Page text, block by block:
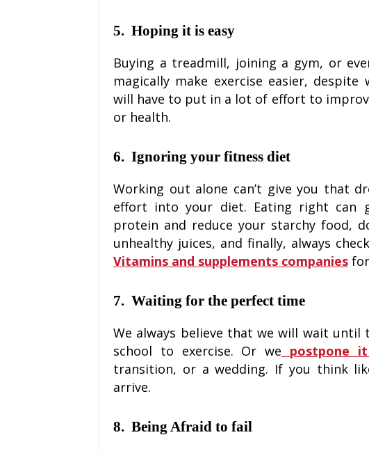
5. Hoping it is easy
Buying a treadmill, joining a gym, or
magically make exercise easier,
will have to put in a lot of effort to
or health.
6. Ignoring your fitness diet
Working out alone can’t give you that
effort into your diet. Eating right can
protein and reduce your starchy food,
unhealthy juices, and finally, always
Vitamins and supplements companies
7. Waiting for the perfect time
We always believe that we will wait
school to exercise. Or we postpone
transition, or a wedding. If you think
arrive.
8. Being Afraid to fail